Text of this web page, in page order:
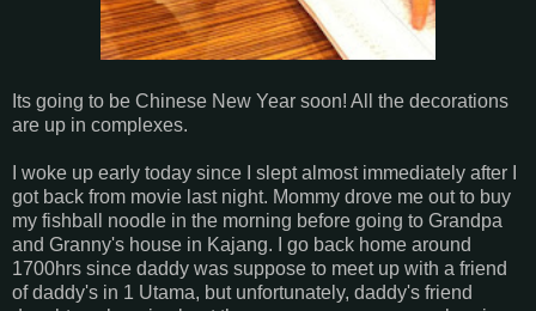
Its going to be Chinese New Year soon! All the decorations
are up in complexes.
I woke up early today since I slept almost immediately after I
got back from movie last night. Mommy drove me out to buy
my fishball noodle in the morning before going to Grandpa
and Granny's house in Kajang. I go back home around
1700hrs since daddy was suppose to meet up with a friend
of daddy's in 1 Utama, but unfortunately, daddy's friend